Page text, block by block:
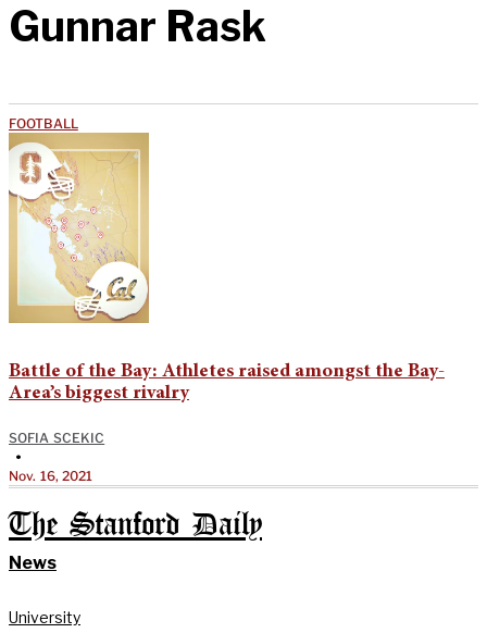
Gunnar Rask
FOOTBALL
Battle of the Bay: Athletes raised amongst the Bay-
Area’s biggest rivalry
SOFIA SCEKIC
•
Nov. 16, 2021
The Stanford Daily
News
University